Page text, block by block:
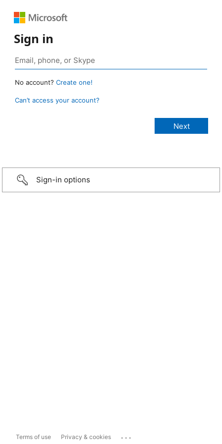
Sign in
No account? Create one!
Can’t access your account?
Sign-in options
Terms of use Privacy & cookies ...